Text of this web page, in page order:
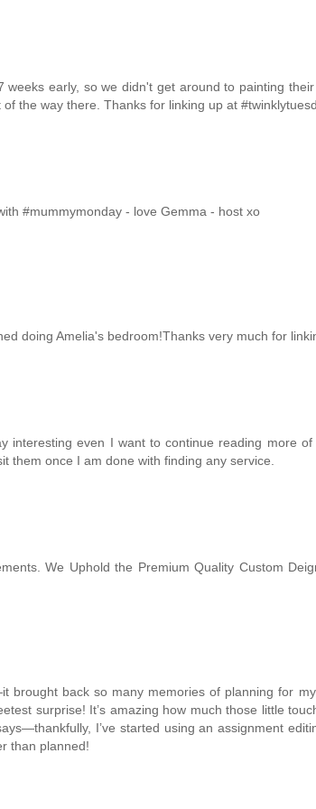
weeks early, so we didn't get around to painting
the way there. Thanks for linking up at
#mummymonday - love Gemma - host xo
doing Amelia's bedroom!Thanks very much for
interesting even I want to continue reading more
them once I am done with finding any service.
We Uphold the Premium Quality Custom
back so many memories of planning for
surprise! It’s amazing how much those little
I’ve started using anassignment
than planned!